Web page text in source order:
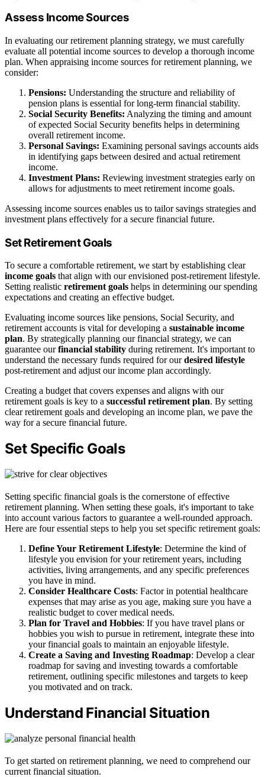
Assess Income Sources
In evaluating our retirement planning strategy, we must carefully
evaluate all potential income sources to develop a thorough income
plan. When appraising income sources for retirement planning, we
consider:
Pensions: Understanding the structure and reliability of
pension plans is essential for long-term financial stability.
Social Security Benefits: Analyzing the timing and amount
of expected Social Security benefits helps in determining
overall retirement income.
Personal Savings: Examining personal savings accounts aids
in identifying gaps between desired and actual retirement
income.
Investment Plans: Reviewing investment strategies early on
allows for adjustments to meet retirement income goals.
Assessing income sources enables us to tailor savings strategies and
investment plans effectively for a secure financial future.
Set Retirement Goals
To secure a comfortable retirement, we start by establishing clear
income goals that align with our envisioned post-retirement lifestyle.
Setting realistic retirement goals helps in determining our spending
expectations and creating an effective budget.
Evaluating income sources like pensions, Social Security, and
retirement accounts is vital for developing a sustainable income
plan. By strategically planning our financial strategy, we can
guarantee ourfinancial stability during retirement. It's important to
understand the necessary funds required for ourdesired lifestyle
post-retirement and adjust our income plan accordingly.
Creating a budget that covers expenses and aligns with our
retirement goals is key to a successful retirement plan. By setting
clear retirement goals and developing an income plan, we pave the
way for a secure financial future.
Set Specific Goals
Setting specific financial goals is the cornerstone of effective
retirement planning. When setting these goals, it's important to take
into account various factors to guarantee a well-rounded approach.
Here are four essential steps to help you set specific retirement goals:
Define Your Retirement Lifestyle: Determine the kind of
lifestyle you envision for your retirement years, including
activities, living arrangements, and any specific preferences
you have in mind.
Consider Healthcare Costs: Factor in potential healthcare
expenses that may arise as you age, making sure you have a
realistic budget to cover medical needs.
Plan for Travel and Hobbies: If you have travel plans or
hobbies you wish to pursue in retirement, integrate these into
your financial goals to maintain an enjoyable lifestyle.
Create a Saving and Investing Roadmap: Develop a clear
roadmap for saving and investing towards a comfortable
retirement, outlining specific milestones and targets to keep
you motivated and on track.
Understand Financial Situation
To get started on retirement planning, we need to comprehend our
current financial situation.